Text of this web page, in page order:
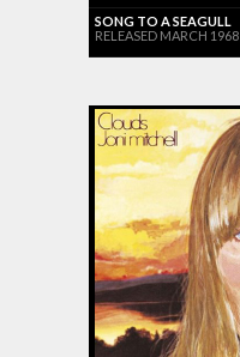
SONG TO A SEAGULL
RELEASED MARCH 1968